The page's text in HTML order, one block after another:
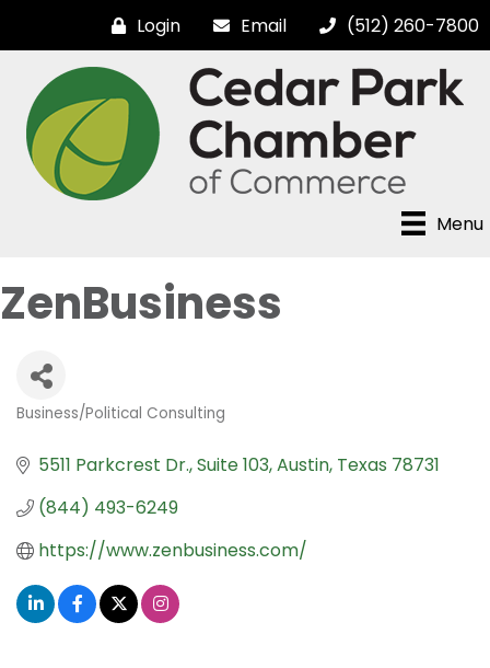
Login Email (512) 260-7800
Menu
ZenBusiness
Categories
Business/Political Consulting
5511 Parkcrest Dr. Suite 103 Austin Texas 78731
(844) 493-6249
https://www.zenbusiness.com/